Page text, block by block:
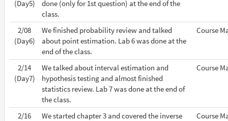
(Day5)
done (only for 1st question) at the end of the
class.
2/08
(Day6)
We finished probability review and talked
about point estimation. Lab 6 was done at the
end of the class.
Course
2/14
(Day7)
We talked about interval estimation and
hypothesis testing and almost finished
statistics review. Lab 7 was done at the end of
the class.
Course
2/16
We started chapter 3 and covered the inverse
Course